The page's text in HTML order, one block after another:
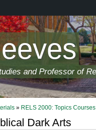
and Professor of
» RELS 2000: Topics
Dark Arts